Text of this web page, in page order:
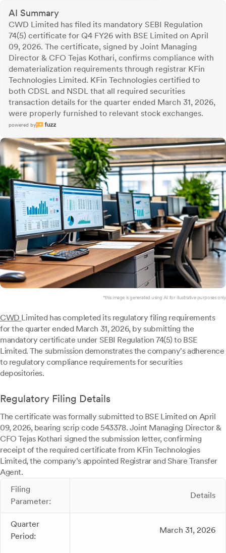
AI Summary
CWD Limited has filed its mandatory SEBI Regulation
74(5) certificate for Q4 FY26 with BSE Limited on April
09, 2026. The certificate, signed by Joint Managing
Director & CFO Tejas Kothari, confirms compliance with
dematerialization requirements through registrar KFin
Technologies Limited. KFin Technologies certified to
both CDSL and NSDL that all required securities
transaction details for the quarter ended March 31, 2026,
were properly furnished to relevant stock exchanges.
powered by
*this image is generated using AI for illustrative purposes only.
CWD Limited has completed its regulatory filing requirements
for the quarter ended March 31, 2026, by submitting the
mandatory certificate under SEBI Regulation 74(5) to BSE
Limited. The submission demonstrates the company's adherence
to regulatory compliance requirements for securities
depositories.
Regulatory Filing Details
The certificate was formally submitted to BSE Limited on April
09, 2026, bearing scrip code 543378. Joint Managing Director &
CFO Tejas Kothari signed the submission letter, confirming
receipt of the required certificate from KFin Technologies
Limited, the company's appointed Registrar and Share Transfer
Agent.
Filing
Parameter:
Details
Quarter
Period:
March 31, 2026